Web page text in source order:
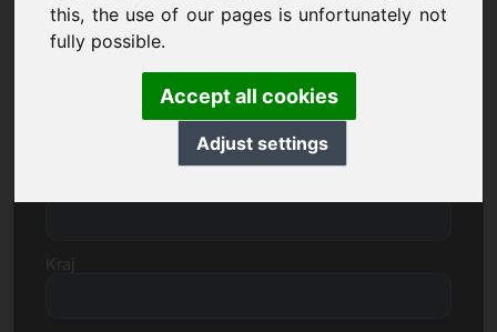
this, the use of our pages is unfortunately not
fully possible.
Accept all cookies
Adjust settings
E-Mail